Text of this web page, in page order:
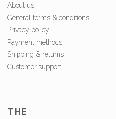
About us
General terms & conditions
Privacy policy
Payment methods
Shipping & returns
Customer support
THE